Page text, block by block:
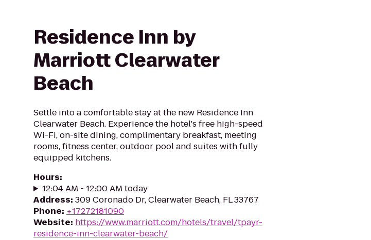
Residence Inn by
Marriott Clearwater
Beach
Settle into a comfortable stay at the new Residence Inn
Clearwater Beach. Experience the hotel's free high-speed
Wi-Fi, on-site dining, complimentary breakfast, meeting
rooms, fitness center, outdoor pool and suites with fully
equipped kitchens.
Hours:
12:04 AM - 12:00 AM today
Address: 309 Coronado Dr, Clearwater Beach, FL 33767
Phone: +17272181090
Website: https://www.marriott.com/hotels/travel/tpayr-
residence-inn-clearwater-beach/